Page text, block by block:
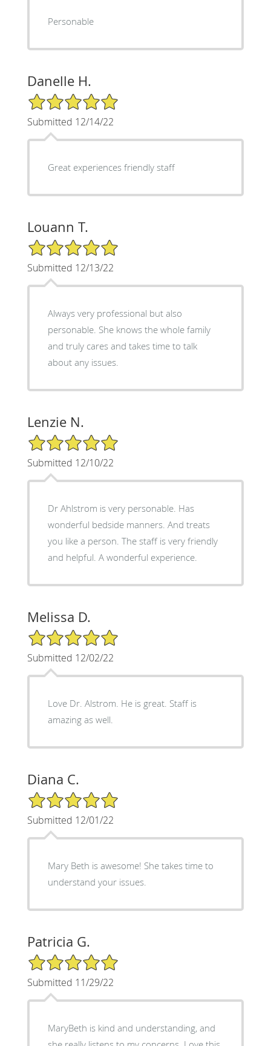
Personable
Danelle H.
5/5 Star Rating
Submitted 12/14/22
Great experiences friendly staff
Louann T.
5/5 Star Rating
Submitted 12/13/22
Always very professional but also
personable. She knows the whole family
and truly cares and takes time to talk
about any issues.
Lenzie N.
5/5 Star Rating
Submitted 12/10/22
Dr Ahlstrom is very personable. Has
wonderful bedside manners. And treats
you like a person. The staff is very friendly
and helpful. A wonderful experience.
Melissa D.
5/5 Star Rating
Submitted 12/02/22
Love Dr. Alstrom. He is great. Staff is
amazing as well.
Diana C.
5/5 Star Rating
Submitted 12/01/22
Mary Beth is awesome! She takes time to
understand your issues.
Patricia G.
5/5 Star Rating
Submitted 11/29/22
MaryBeth is kind and understanding, and